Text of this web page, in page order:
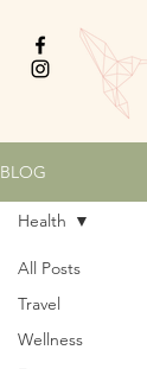
BLOG
All Posts
Travel
Wellness
Health